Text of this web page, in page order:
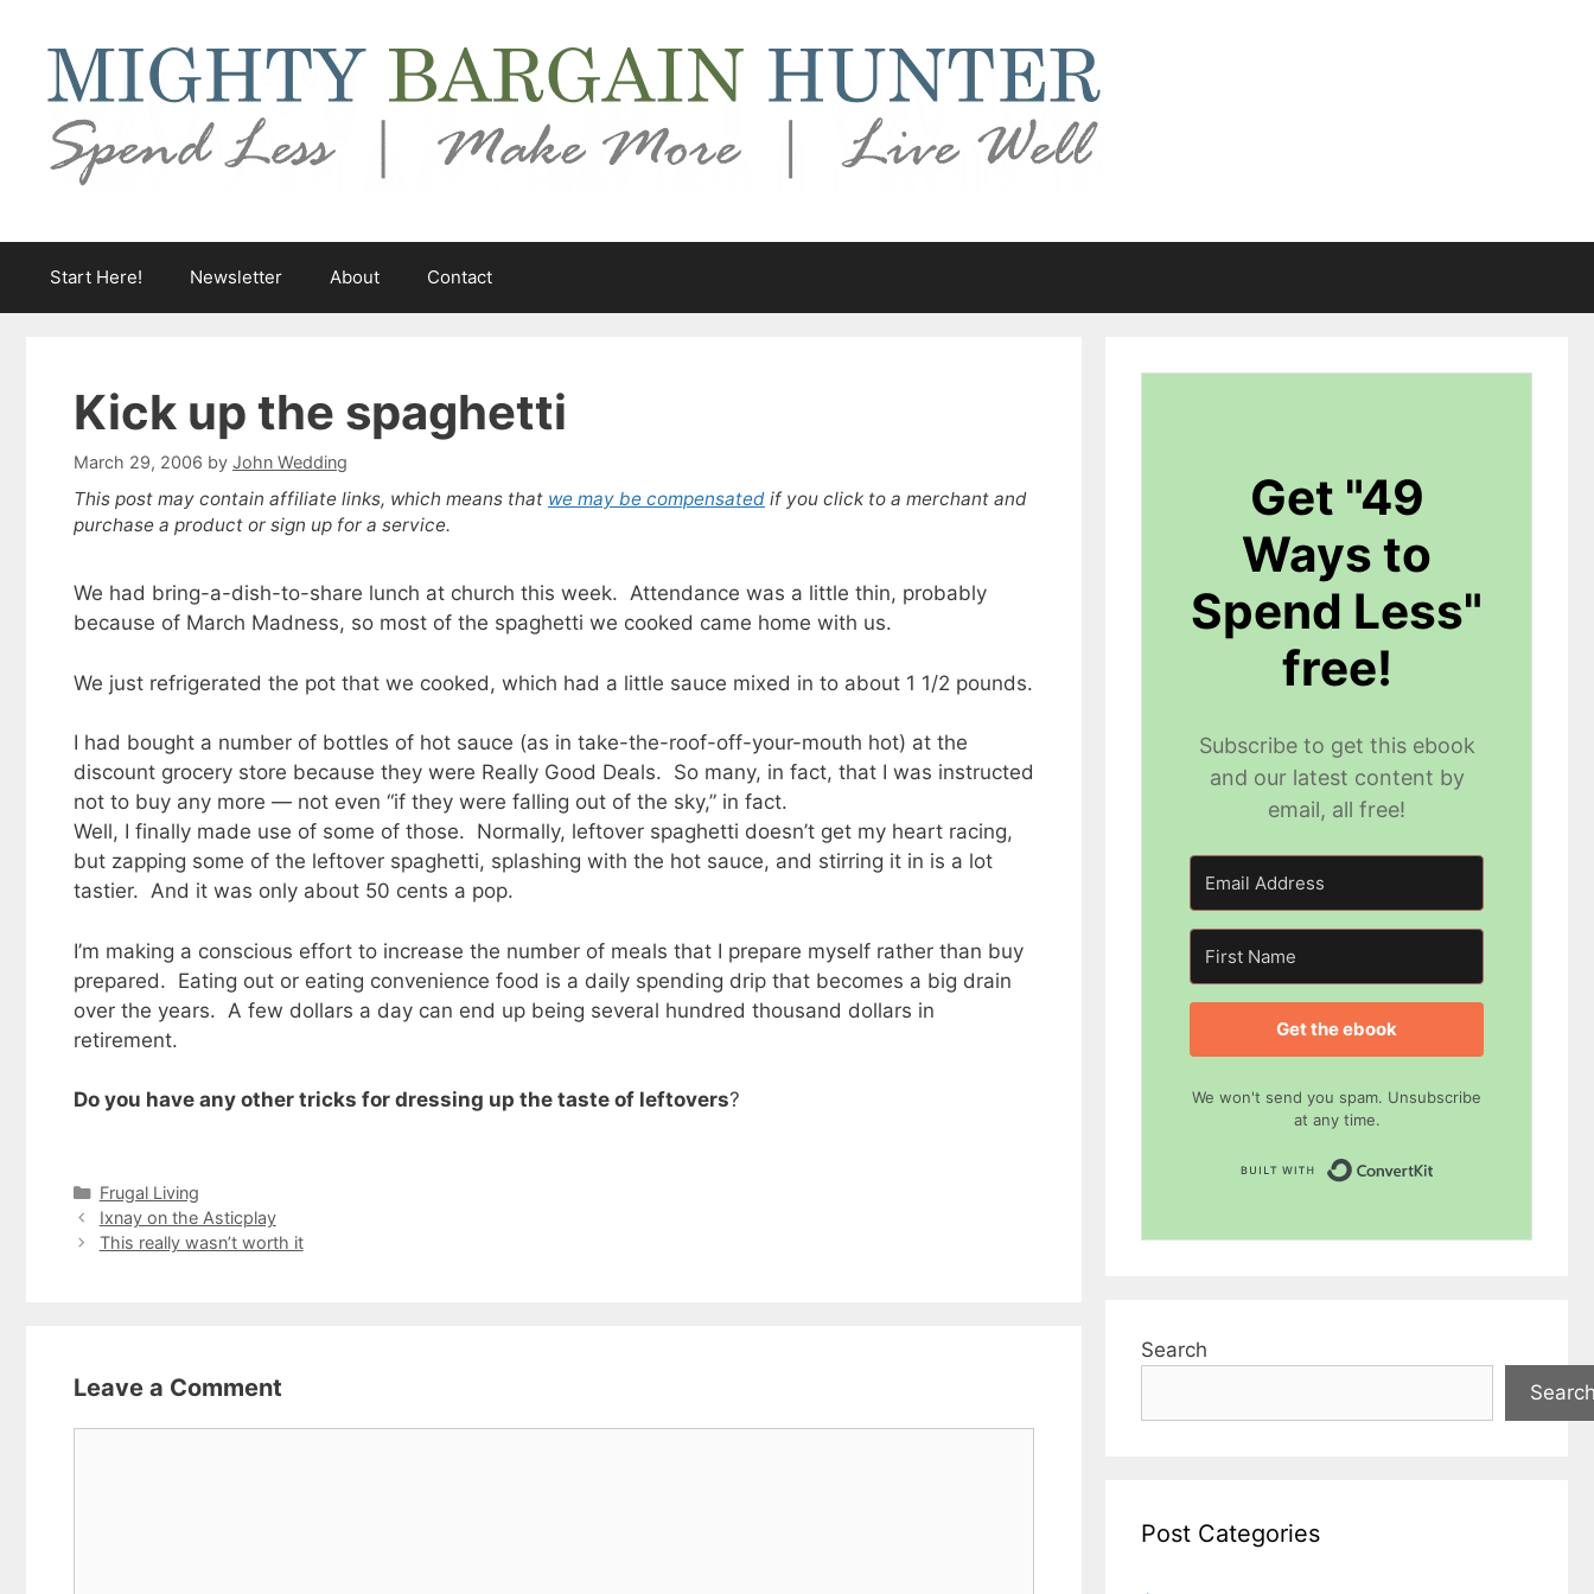
content
Start Here! Newsletter About Contact
Kick up the spaghetti
March 29, 2006 by John Wedding
This post may contain affiliate links, which means that we may be compensated if you click to a merchant and
purchase a product or sign up for a service.
We had bring-a-dish-to-share lunch at church this week. Attendance was a little thin, probably
because of March Madness, so most of the spaghetti we cooked came home with us.
We just refrigerated the pot that we cooked, which had a little sauce mixed in to about 1 1/2 pounds.
I had bought a number of bottles of hot sauce (as in take-the-roof-off-your-mouth hot) at the
discount grocery store because they were Really Good Deals. So many, in fact, that I was instructed
not to buy any more — not even “if they were falling out of the sky,” in fact.
Well, I finally made use of some of those. Normally, leftover spaghetti doesn’t get my heart racing,
but zapping some of the leftover spaghetti, splashing with the hot sauce, and stirring it in is a lot
tastier. And it was only about 50 cents a pop.
I’m making a conscious effort to increase the number of meals that I prepare myself rather than buy
prepared. Eating out or eating convenience food is a daily spending drip that becomes a big drain
over the years. A few dollars a day can end up being several hundred thousand dollars in
retirement.
Do you have any other tricks for dressing up the taste of leftovers?
Categories
Frugal Living
Ixnay on the Asticplay
This really wasn’t worth it
Leave a Comment
Get "49
Ways to
Spend Less"
free!
Subscribe to get this ebook
and our latest content by
email, all free!
Get the ebook
We won't send you spam. Unsubscribe
at any time.
Search
Post Categories